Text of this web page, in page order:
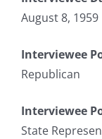
August 8, 1959
Interviewee
Republican
Interviewee
State